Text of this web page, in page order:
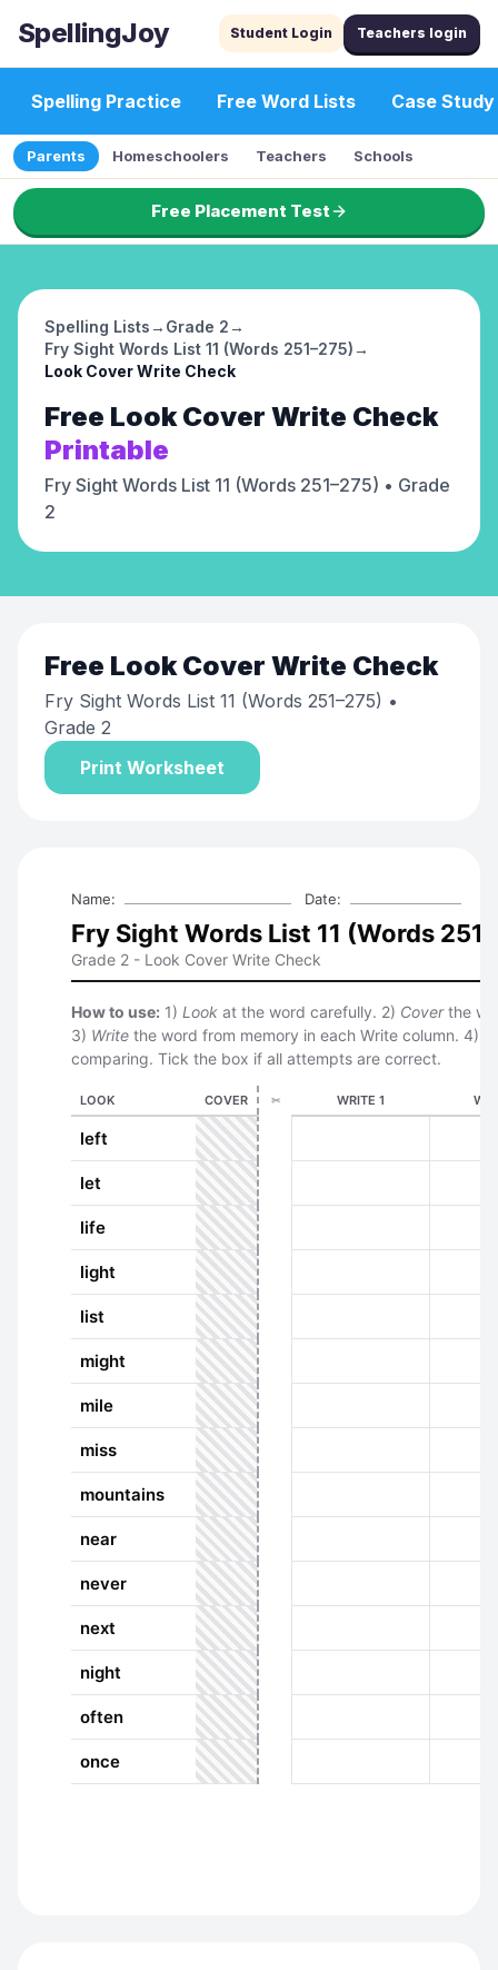
SpellingJoy Student Login Teachers login
Spelling Practice Free Word Lists Case Study
Parents Homeschoolers Teachers Schools
Free Placement Test
Spelling Lists→ Grade 2→
Fry Sight Words List 11 (Words 251–275)→
Look Cover Write Check
Free Look Cover Write Check
Printable
Fry Sight Words List 11 (Words 251–275) • Grade
2
Free Look Cover Write Check
Fry Sight Words List 11 (Words 251–275) •
Grade 2
Print Worksheet